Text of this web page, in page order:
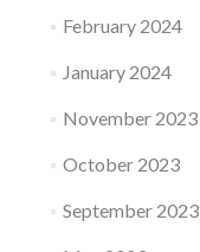
February 2024
January 2024
November 2023
October 2023
September 2023